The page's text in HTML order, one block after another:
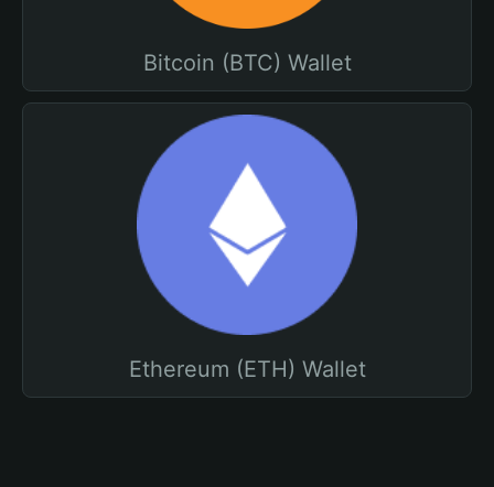
Bitcoin (BTC) Wallet
Ethereum (ETH) Wallet